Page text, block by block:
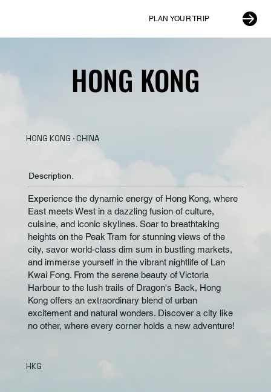
PLAN YOUR TRIP
HONG KONG
HONG KONG
HONG KONG · CHINA
Description.
Experience the dynamic energy of Hong Kong, where
East meets West in a dazzling fusion of culture,
cuisine, and iconic skylines. Soar to breathtaking
heights on the Peak Tram for stunning views of the
city, savor world-class dim sum in bustling markets,
and immerse yourself in the vibrant nightlife of Lan
Kwai Fong. From the serene beauty of Victoria
Harbour to the lush trails of Dragon's Back, Hong
Kong offers an extraordinary blend of urban
excitement and natural wonders. Discover a city like
no other, where every corner holds a new adventure!
HKG